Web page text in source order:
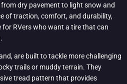
dry pavement to light snow and
of traction, comfort, and durability,
RVers who want a tire that can
are built to tackle more challenging
trails or muddy terrain. They
tread pattern that provides